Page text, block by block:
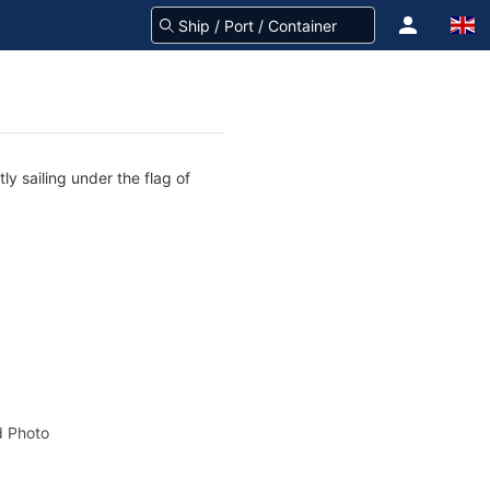
sailing under the flag of
Photo